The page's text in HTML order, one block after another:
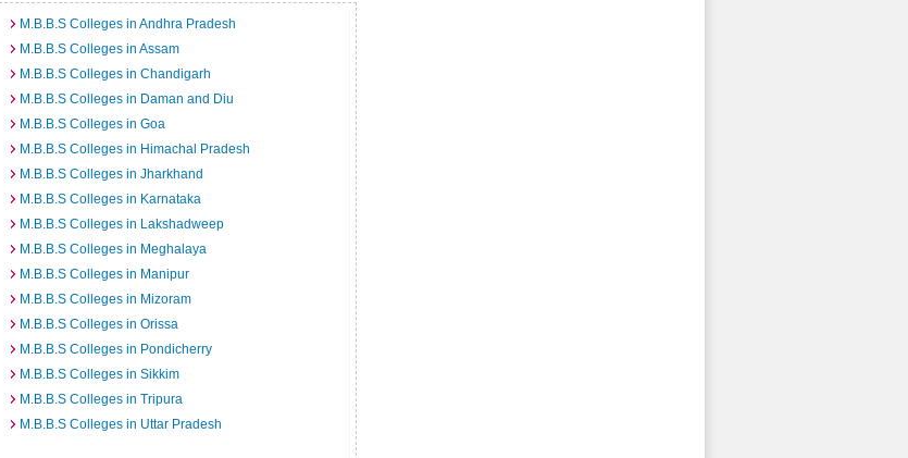
M.B.B.S Colleges in Andhra Pradesh
M.B.B.S Colleges in Assam
M.B.B.S Colleges in Chandigarh
M.B.B.S Colleges in Daman and Diu
M.B.B.S Colleges in Goa
M.B.B.S Colleges in Himachal Pradesh
M.B.B.S Colleges in Jharkhand
M.B.B.S Colleges in Karnataka
M.B.B.S Colleges in Lakshadweep
M.B.B.S Colleges in Meghalaya
M.B.B.S Colleges in Manipur
M.B.B.S Colleges in Mizoram
M.B.B.S Colleges in Orissa
M.B.B.S Colleges in Pondicherry
M.B.B.S Colleges in Sikkim
M.B.B.S Colleges in Tripura
M.B.B.S Colleges in Uttar Pradesh